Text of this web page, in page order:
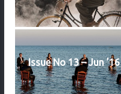
Issue No 13 – Jun ’16